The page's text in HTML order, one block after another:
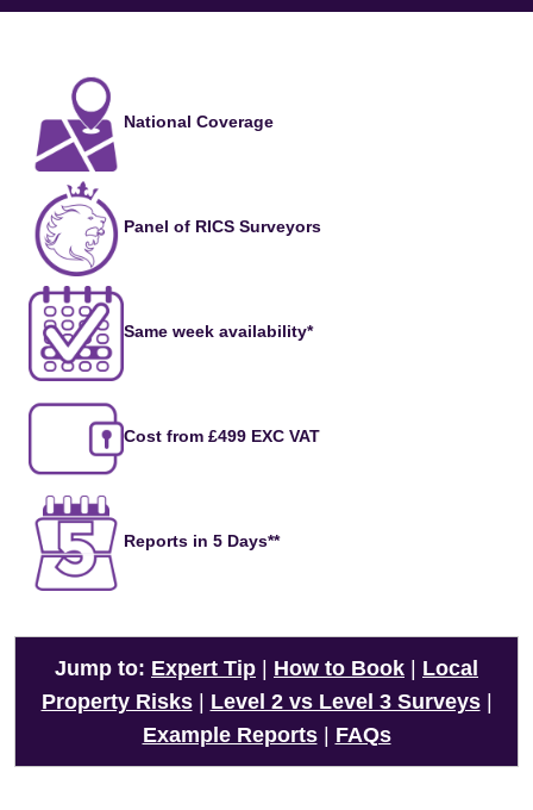
National Coverage
Panel of RICS Surveyors
Same week availability*
Cost from £499 EXC VAT
Reports in 5 Days**
Jump to: Expert Tip How to Book
Local
Property Risks| Level 2 vs Level 3 Surveys|
Example Reports| FAQs